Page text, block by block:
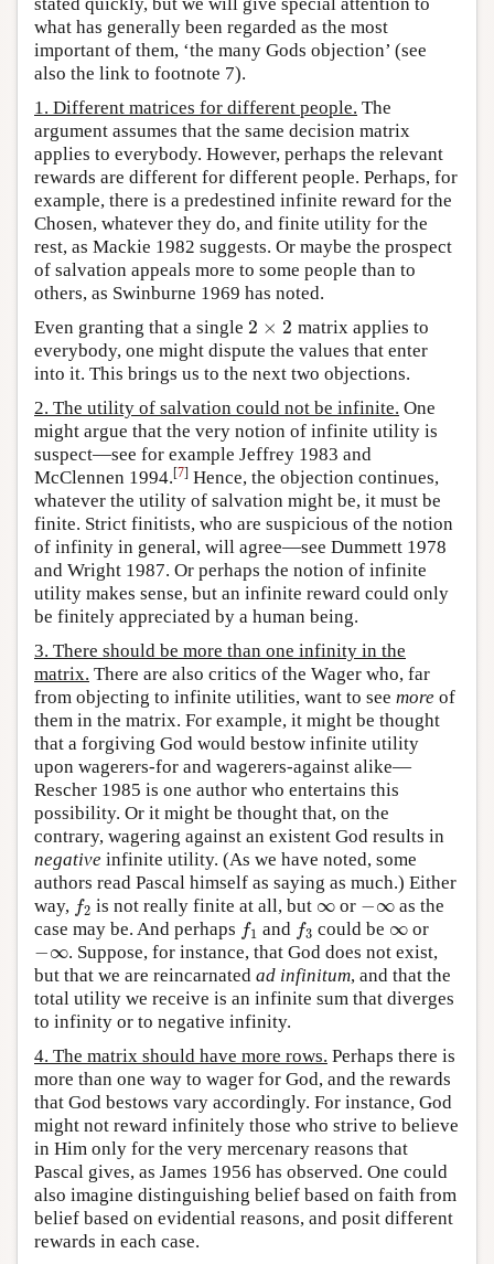
what has generally been regarded as the most
important of them, ‘the many Gods objection’ (see
also the link to footnote 7).
1. Different matrices for different people. The
argument assumes that the same decision matrix
applies to everybody. However, perhaps the relevant
rewards are different for different people. Perhaps, for
example, there is a predestined infinite reward for the
Chosen, whatever they do, and finite utility for the
rest, as Mackie 1982 suggests. Or maybe the prospect
of salvation appeals more to some people than to
others, as Swinburne 1969 has noted.
Even granting that a single 2 × 2
2 ×2
matrix applies to
everybody, one might dispute the values that enter
into it. This brings us to the next two objections.
2. The utility of salvation could not be infinite. One
might argue that the very notion of infinite utility is
suspect—see for example Jeffrey 1983 and
McClennen 1994.[7] Hence, the objection continues,
whatever the utility of salvation might be, it must be
finite. Strict finitists, who are suspicious of the notion
of infinity in general, will agree—see Dummett 1978
and Wright 1987. Or perhaps the notion of infinite
utility makes sense, but an infinite reward could only
be finitely appreciated by a human being.
3. There should be more than one infinity in the
matrix. There are also critics of the Wager who, far
from objecting to infinite utilities, want to see more of
them in the matrix. For example, it might be thought
that a forgiving God would bestow infinite utility
upon wagerers-for and wagerers-against alike—
Rescher 1985 is one author who entertains this
possibility. Or it might be thought that, on the
contrary, wagering against an existent God results in
negative infinite utility. (As we have noted, some
authors read Pascal himself as saying as much.) Either
way, f2
f2 is not really finite at all, but ∞
∞ or −∞
−∞
as the
case may be. And perhaps f1
f1 and f3
f3 could be ∞
∞ or
−∞
−∞ . Suppose, for instance, that God does not exist,
but that we are reincarnated ad infinitum, and that the
total utility we receive is an infinite sum that diverges
to infinity or to negative infinity.
4. The matrix should have more rows. Perhaps there is
more than one way to wager for God, and the rewards
that God bestows vary accordingly. For instance, God
might not reward infinitely those who strive to believe
in Him only for the very mercenary reasons that
Pascal gives, as James 1956 has observed. One could
also imagine distinguishing belief based on faith from
belief based on evidential reasons, and posit different
rewards in each case.